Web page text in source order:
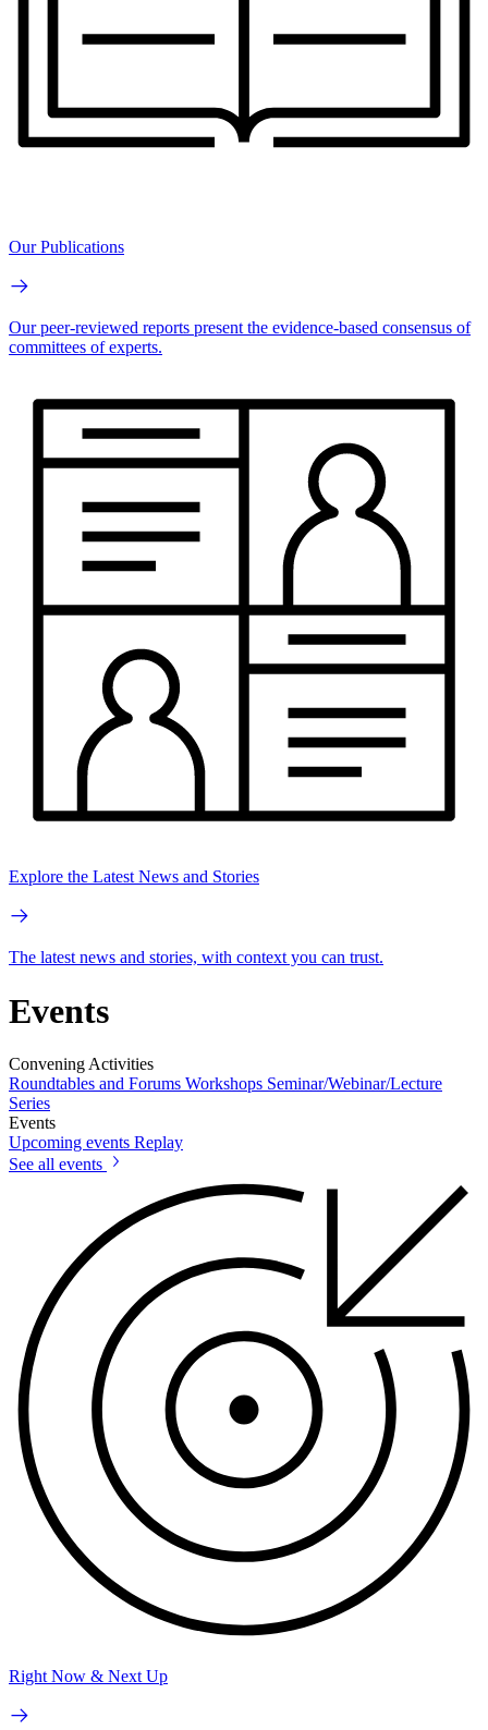
Our Publications
Our peer-reviewed reports present the evidence-based consensus of
committees of experts.
Explore the Latest News and Stories
The latest news and stories, with context you can trust.
Events
Convening Activities
Roundtables and Forums Workshops Seminar/Webinar/Lecture
Series
Events
Upcoming events Replay
See all events
Right Now & Next Up